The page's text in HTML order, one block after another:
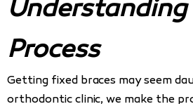
Process
Getting fixed braces may seem
orthodontic clinic, we make the